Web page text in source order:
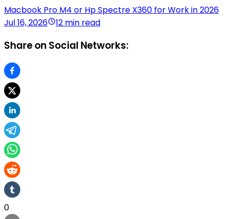
Macbook Pro M4 or Hp Spectre X360 for Work in 2026
Jul 16, 2026
12 min read
Share on Social Networks:
0